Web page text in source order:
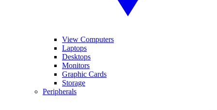
View Computers
Laptops
Desktops
Monitors
Graphic Cards
Storage
Peripherals